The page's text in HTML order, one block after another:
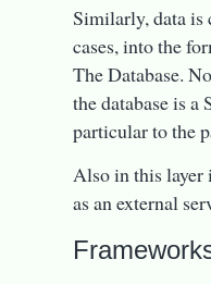
Similarly, data is
cases, into the
The Database.
the database is
particular to the
Also in this layer
as an external